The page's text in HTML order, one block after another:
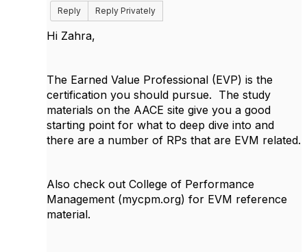
Reply
Reply Privately
Hi Zahra,
The Earned Value Professional (EVP) is the
certification you should pursue. The study
materials on the AACE site give you a good
starting point for what to deep dive into and
there are a number of RPs that are EVM related.
Also check out College of Performance
Management (mycpm.org) for EVM reference
material.